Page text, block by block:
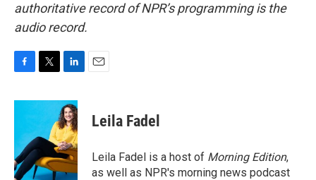
authoritative record of NPR’s programming is the
audio record.
c
o
o
k
i
t
e
r
n
k
e
d
I
n
Leila Fadel
Leila Fadel is a host of Morning Edition,
as well as NPR's morning news podcast